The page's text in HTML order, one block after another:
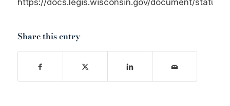
https://docs.legis.wisconsin.gov/document/statutes/
Share this entry